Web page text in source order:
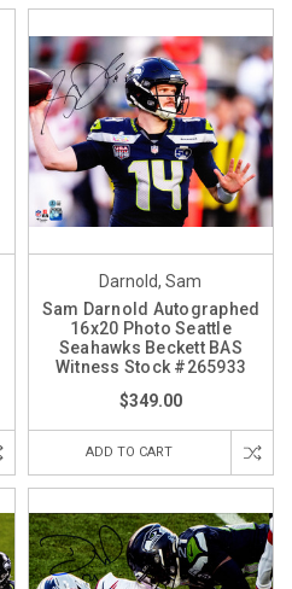
Darnold, Sam
Sam Darnold Autographed
16x20 Photo Seattle
Seahawks Beckett BAS
Witness Stock #265933
$349.00
ADD TO CART